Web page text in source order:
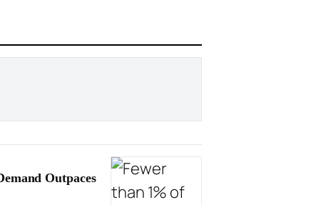
Outpaces